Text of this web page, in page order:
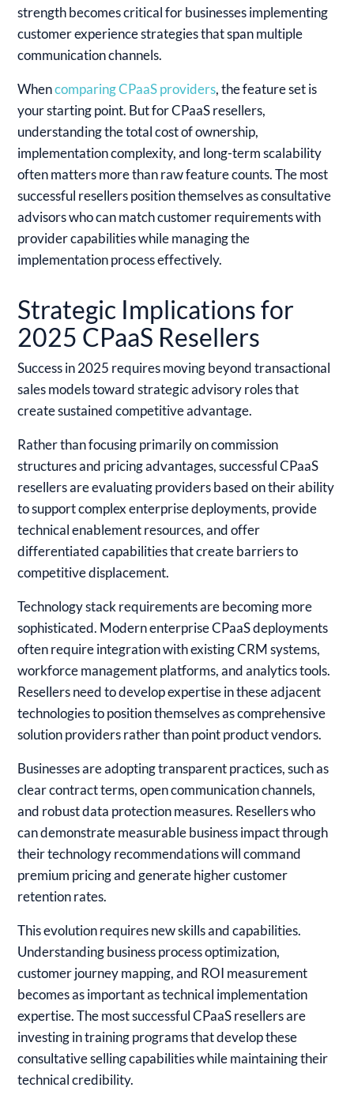
strength becomes critical for businesses implementing
customer experience strategies that span multiple
communication channels.
Whencomparing CPaaS providers, the feature set is
your starting point. But for CPaaS resellers,
understanding the total cost of ownership,
implementation complexity, and long-term scalability
often matters more than raw feature counts. The most
successful resellers position themselves as consultative
advisors who can match customer requirements with
provider capabilities while managing the
implementation process effectively.
Strategic Implications for
2025 CPaaS Resellers
Success in 2025 requires moving beyond transactional
sales models toward strategic advisory roles that
create sustained competitive advantage.
Rather than focusing primarily on commission
structures and pricing advantages, successful CPaaS
resellers are evaluating providers based on their ability
to support complex enterprise deployments, provide
technical enablement resources, and offer
differentiated capabilities that create barriers to
competitive displacement.
Technology stack requirements are becoming more
sophisticated. Modern enterprise CPaaS deployments
often require integration with existing CRM systems,
workforce management platforms, and analytics tools.
Resellers need to develop expertise in these adjacent
technologies to position themselves as comprehensive
solution providers rather than point product vendors.
Businesses are adopting transparent practices, such as
clear contract terms, open communication channels,
and robust data protection measures. Resellers who
can demonstrate measurable business impact through
their technology recommendations will command
premium pricing and generate higher customer
retention rates.
This evolution requires new skills and capabilities.
Understanding business process optimization,
customer journey mapping, and ROI measurement
becomes as important as technical implementation
expertise. The most successful CPaaS resellers are
investing in training programs that develop these
consultative selling capabilities while maintaining their
technical credibility.